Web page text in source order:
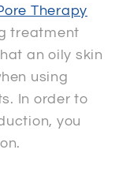
Therapy
treatment
an oily skin
using
In order to
you